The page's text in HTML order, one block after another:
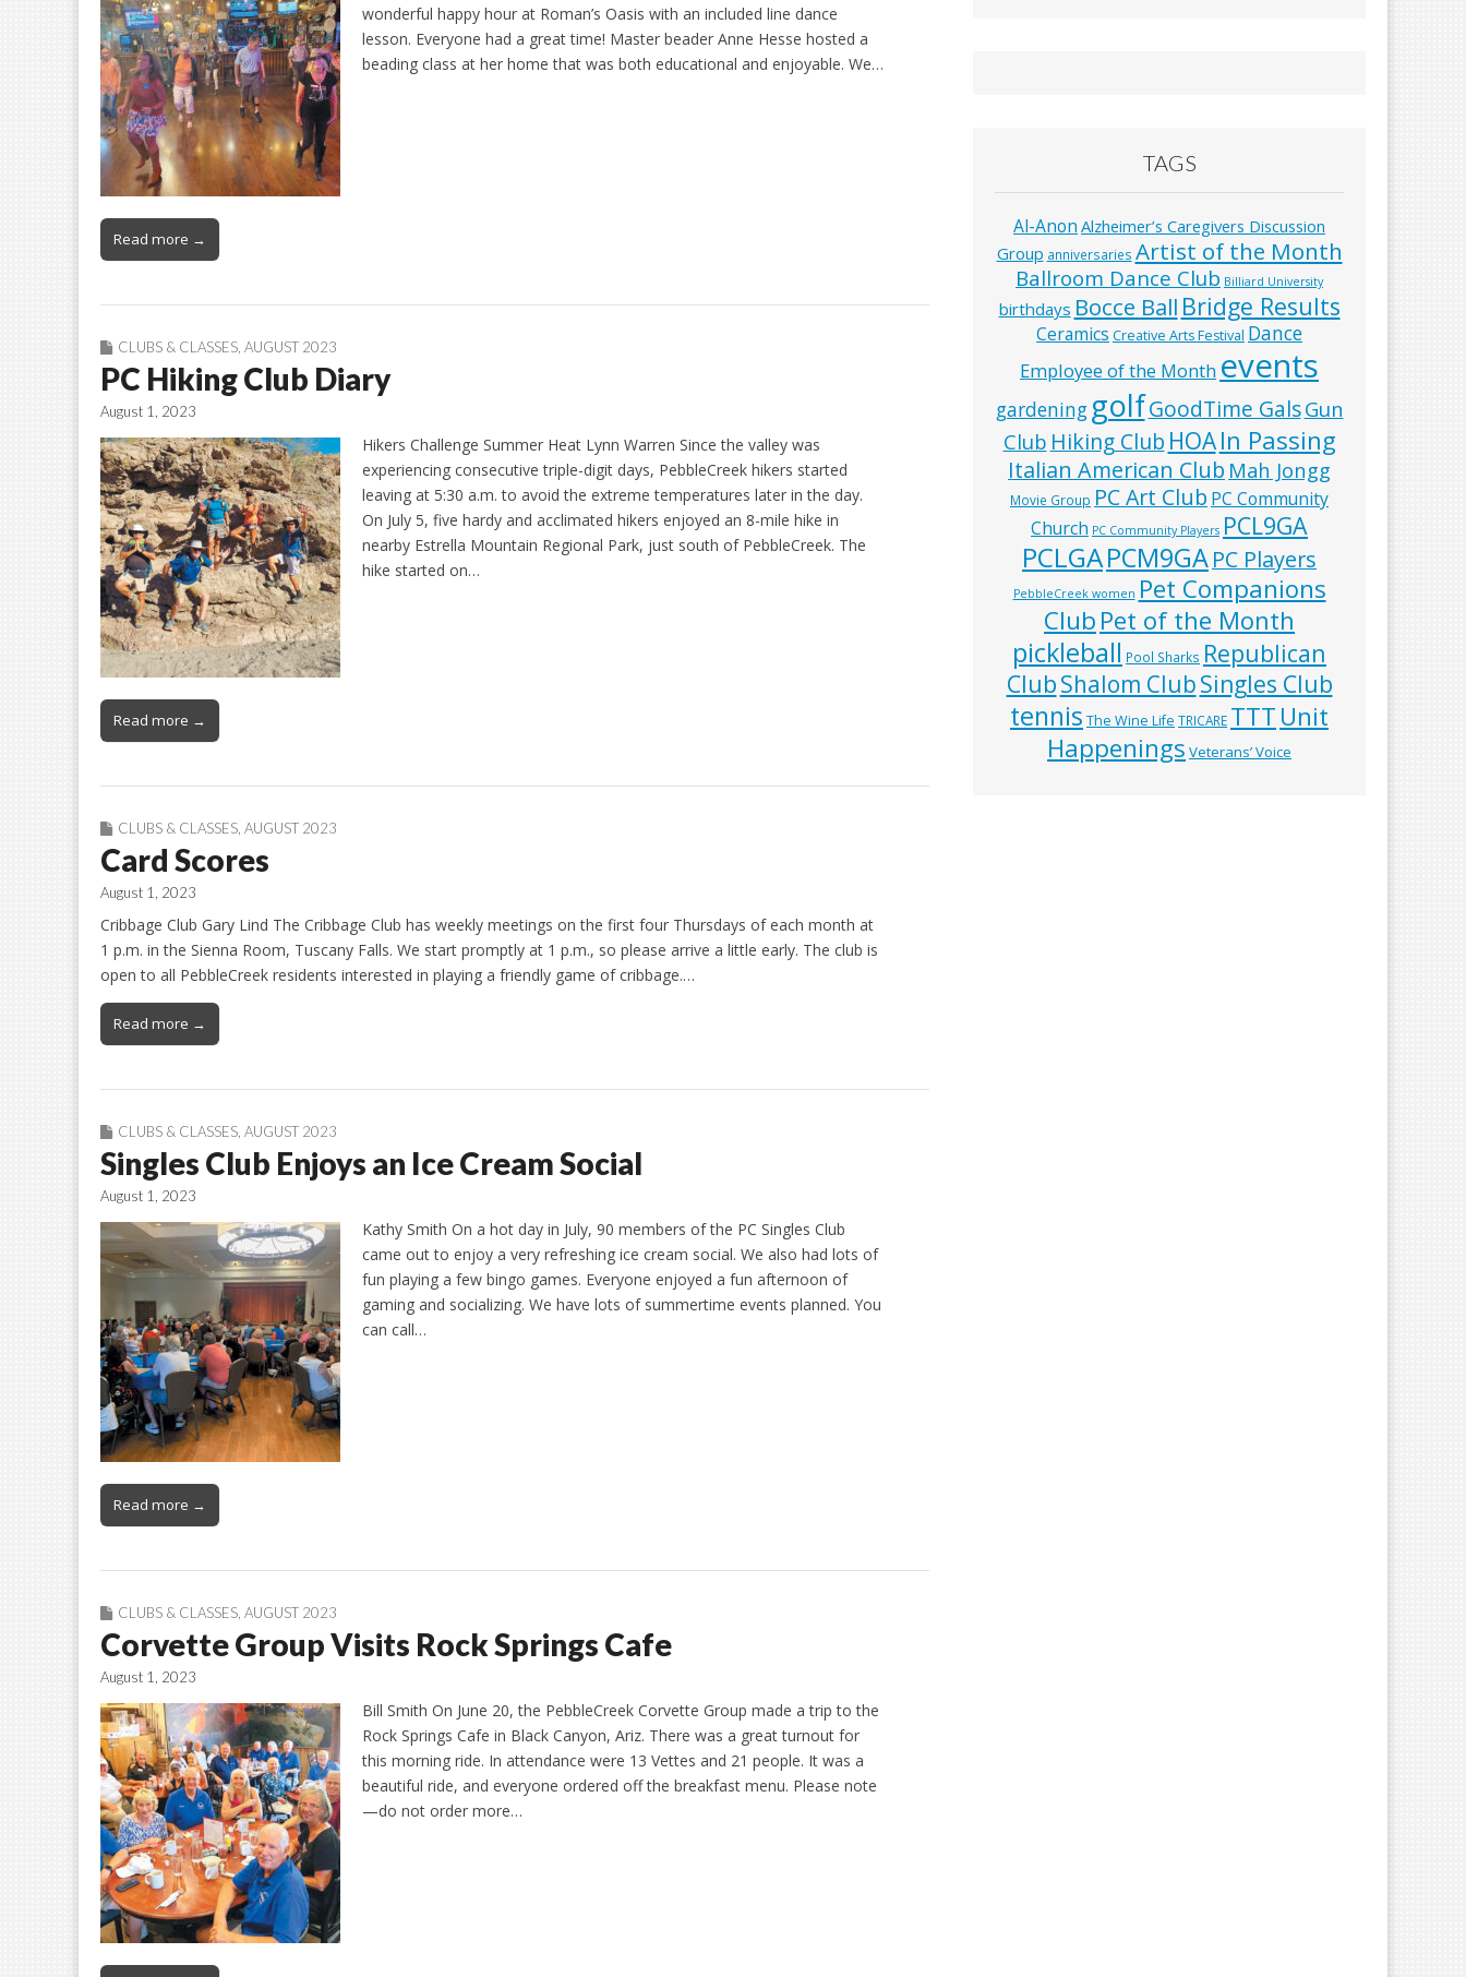
wonderful happy hour at Roman’s Oasis with an included line dance
lesson. Everyone had a great time! Master beader Anne Hesse hosted a
beading class at her home that was both educational and enjoyable. We…
Read more →
CLUBS & CLASSES AUGUST 2023
PC Hiking Club Diary
August 1, 2023
Hikers Challenge Summer Heat Lynn Warren Since the valley was
experiencing consecutive triple-digit days, PebbleCreek hikers started
leaving at 5:30 a.m. to avoid the extreme temperatures later in the day.
On July 5, five hardy and acclimated hikers enjoyed an 8-mile hike in
nearby Estrella Mountain Regional Park, just south of PebbleCreek. The
hike started on…
Read more →
CLUBS & CLASSES AUGUST 2023
Card Scores
August 1, 2023
Cribbage Club Gary Lind The Cribbage Club has weekly meetings on the first four Thursdays of each month at
1 p.m. in the Sienna Room, Tuscany Falls. We start promptly at 1 p.m., so please arrive a little early. The club is
open to all PebbleCreek residents interested in playing a friendly game of cribbage.…
Read more →
CLUBS & CLASSES, AUGUST 2023
Singles Club Enjoys an Ice Cream Social
August 1, 2023
Kathy Smith On a hot day in July, 90 members of the PC Singles Club
came out to enjoy a very refreshing ice cream social. We also had lots of
fun playing a few bingo games. Everyone enjoyed a fun afternoon of
gaming and socializing. We have lots of summertime events planned. You
can call…
Read more →
CLUBS & CLASSES, AUGUST 2023
Corvette Group Visits Rock Springs Cafe
August 1, 2023
Bill Smith On June 20, the PebbleCreek Corvette Group made a trip to the
Rock Springs Cafe in Black Canyon, Ariz. There was a great turnout for
this morning ride. In attendance were 13 Vettes and 21 people. It was a
beautiful ride, and everyone ordered off the breakfast menu. Please note
—do not order more…
TAGS
Al-Anon Alzheimer’s Caregivers Discussion
Group anniversaries Artist of the Month
Ballroom Dance Club Billiard University
birthdays Bocce Ball Bridge Results
Ceramics Creative Arts Festival Dance
Employee of the Month events
gardening golfGoodTime GalsGun
Club Hiking Club HOAIn Passing
Italian American Club Mah Jongg
Movie Group PC Art Club PC Community
Church PC Community Players PCL9GA
PCLGAPCM9GAPC Players
PebbleCreek women Pet Companions
Club Pet of the Month
pickleball Pool Sharks Republican
ClubShalom ClubSingles Club
tennis The Wine Life TRICARE TTT Unit
Happenings Veterans’ Voice